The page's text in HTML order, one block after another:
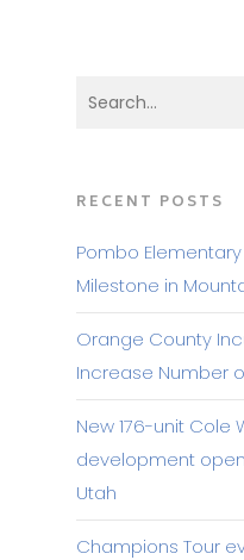
RECENT POSTS
Pombo
Milestone in
Orange County
Increase Number
New 176-unit Cole
development
Utah
Champions Tour